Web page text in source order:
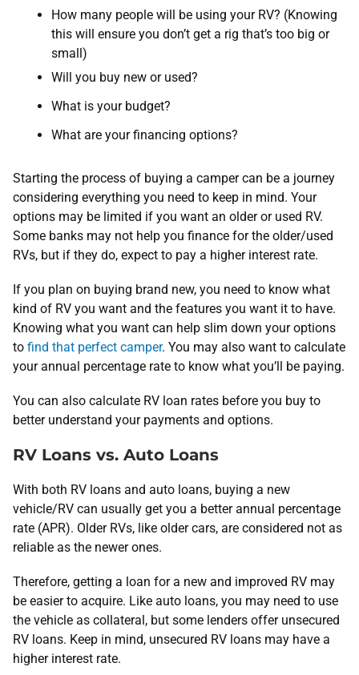
How many people will be using your RV? (Knowing
this will ensure you don’t get a rig that’s too big or
small)
Will you buy new or used?
What is your budget?
What are your financing options?
Starting the process of buying a camper can be a journey
considering everything you need to keep in mind. Your
options may be limited if you want an older or used RV.
Some banks may not help you finance for the older/used
RVs, but if they do, expect to pay a higher interest rate.
If you plan on buying brand new, you need to know what
kind of RV you want and the features you want it to have.
Knowing what you want can help slim down your options
to find that perfect camper. You may also want to calculate
your annual percentage rate to know what you’ll be paying.
You can also calculate RV loan rates before you buy to
better understand your payments and options.
RV Loans vs. Auto Loans
With both RV loans and auto loans, buying a new
vehicle/RV can usually get you a better annual percentage
rate (APR). Older RVs, like older cars, are considered not as
reliable as the newer ones.
Therefore, getting a loan for a new and improved RV may
be easier to acquire. Like auto loans, you may need to use
the vehicle as collateral, but some lenders offer unsecured
RV loans. Keep in mind, unsecured RV loans may have a
higher interest rate.